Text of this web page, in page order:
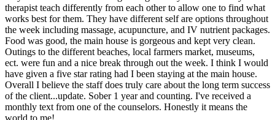
therapist teach differently from each other to allow one to find what
works best for them. They have different self are options throughout
the week including massage, acupuncture, and IV nutrient packages.
Food was good, the main house is gorgeous and kept very clean.
Outings to the different beaches, local farmers market, museums,
ect. were fun and a nice break through out the week. I think I would
have given a five star rating had I been staying at the main house.
Overall I believe the staff does truly care about the long term success
of the client...update. Sober 1 year and counting. I've received a
monthly text from one of the counselors. Honestly it means the